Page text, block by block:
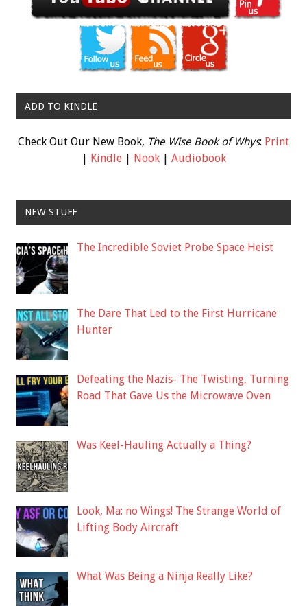
ADD TO KINDLE
Check Out Our New Book, The Wise Book of Whys: Print
| Kindle| Nook| Audiobook
NEW STUFF
The Incredible Soviet Probe Space Heist
The Dare That Led to the First Hurricane
Hunter
Defeating the Nazis- The Twisting, Turning
Road That Gave Us the Microwave Oven
Was Keel-Hauling Actually a Thing?
Look, Ma: no Wings! The Strange World of
Lifting Body Aircraft
What Was Being a Ninja Really Like?